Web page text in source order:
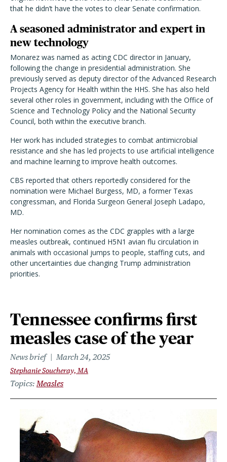
that he didn’t have the votes to clear Senate confirmation.
A seasoned administrator and expert in
new technology
Monarez was named as acting CDC director in January,
following the change in presidential administration. She
previously served as deputy director of the Advanced Research
Projects Agency for Health within the HHS. She has also held
several other roles in government, including with the Office of
Science and Technology Policy and the National Security
Council, both within the executive branch.
Her work has included strategies to combat antimicrobial
resistance and she has led projects to use artificial intelligence
and machine learning to improve health outcomes.
CBS reported that others reportedly considered for the
nomination were Michael Burgess, MD, a former Texas
congressman, and Florida Surgeon General Joseph Ladapo,
MD.
Her nomination comes as the CDC grapples with a large
measles outbreak, continued H5N1 avian flu circulation in
animals with occasional jumps to people, staffing cuts, and
other uncertainties due changing Trump administration
priorities.
Tennessee confirms first
measles case of the year
News brief March 24, 2025
Stephanie Soucheray, MA
Topics Measles